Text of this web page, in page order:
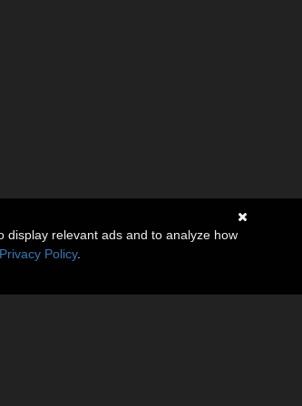
relevant ads and to analyze how
Privacy Policy.